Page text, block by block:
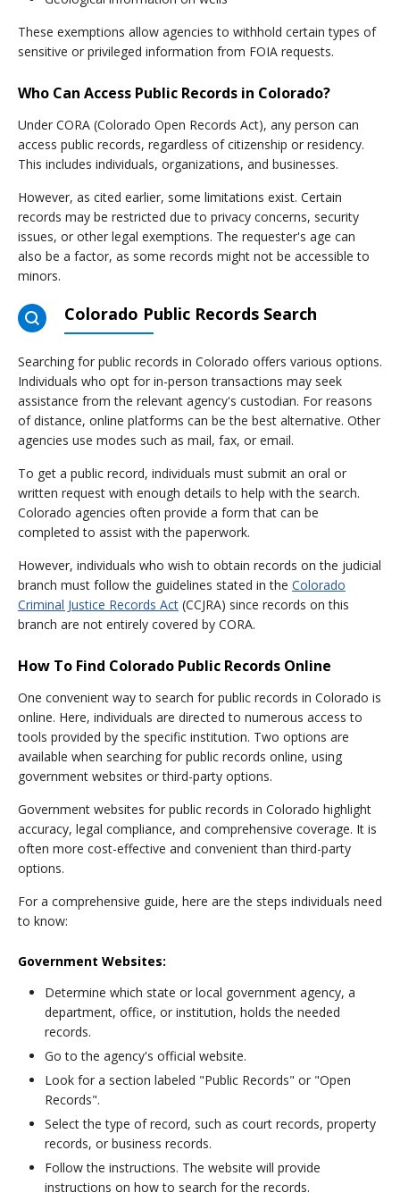
These exemptions allow agencies to withhold certain types of
sensitive or privileged information from FOIA requests.
Who Can Access Public Records in Colorado?
Under CORA (Colorado Open Records Act), any person can
access public records, regardless of citizenship or residency.
This includes individuals, organizations, and businesses.
However, as cited earlier, some limitations exist. Certain
records may be restricted due to privacy concerns, security
issues, or other legal exemptions. The requester's age can
also be a factor, as some records might not be accessible to
minors.
Colorado Public Records Search
Searching for public records in Colorado offers various options.
Individuals who opt for in-person transactions may seek
assistance from the relevant agency's custodian. For reasons
of distance, online platforms can be the best alternative. Other
agencies use modes such as mail, fax, or email.
To get a public record, individuals must submit an oral or
written request with enough details to help with the search.
Colorado agencies often provide a form that can be
completed to assist with the paperwork.
However, individuals who wish to obtain records on the judicial
branch must follow the guidelines stated in the Colorado
Criminal Justice Records Act (CCJRA) since records on this
branch are not entirely covered by CORA.
How To Find Colorado Public Records Online
One convenient way to search for public records in Colorado is
online. Here, individuals are directed to numerous access to
tools provided by the specific institution. Two options are
available when searching for public records online, using
government websites or third-party options.
Government websites for public records in Colorado highlight
accuracy, legal compliance, and comprehensive coverage. It is
often more cost-effective and convenient than third-party
options.
For a comprehensive guide, here are the steps individuals need
to know:
Government Websites:
Determine which state or local government agency, a
department, office, or institution, holds the needed
records.
Go to the agency's official website.
Look for a section labeled "Public Records" or "Open
Records".
Select the type of record, such as court records, property
records, or business records.
Follow the instructions. The website will provide
instructions on how to search for the records.